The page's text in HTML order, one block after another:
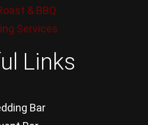
& BBQ
Services
Links
Bar